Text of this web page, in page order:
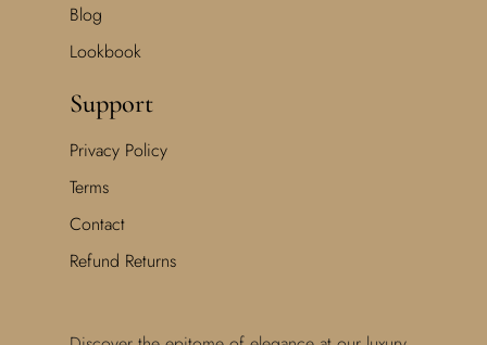
Blog
Lookbook
Support
Privacy Policy
Terms
Contact
Refund Returns